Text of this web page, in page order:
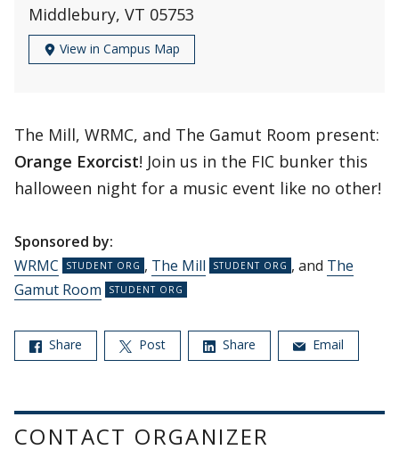
Middlebury, VT 05753
View in Campus Map
The Mill, WRMC, and The Gamut Room present:
Orange Exorcist! Join us in the FIC bunker this
halloween night for a music event like no other!
Sponsored by:
WRMC
, The Mill , and The
Gamut Room
Share Post Share Email
CONTACT ORGANIZER